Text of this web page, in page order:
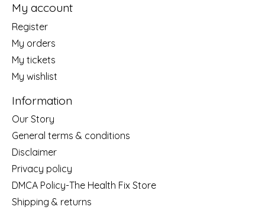
My account
Register
My orders
My tickets
My wishlist
Information
Our Story
General terms & conditions
Disclaimer
Privacy policy
DMCA Policy-The Health Fix Store
Shipping & returns